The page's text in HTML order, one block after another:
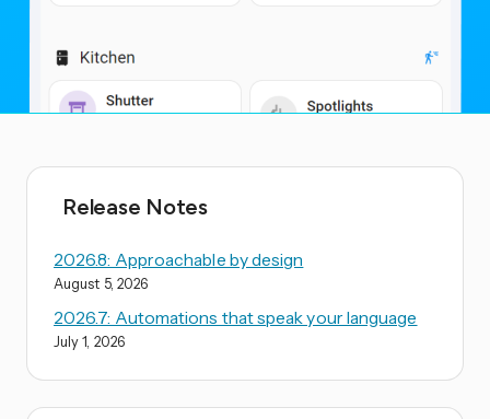
Release Notes
2026.8: Approachable by design
August 5, 2026
2026.7: Automations that speak your language
July 1, 2026